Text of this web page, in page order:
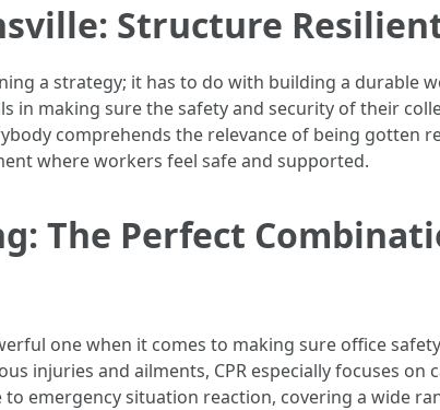
Structure
a strategy; it has to do with building a durable
in making sure the safety and security of their
comprehends the relevance of being gotten
where workers feel safe and supported.
The Perfect
one when it comes to making sure office
injuries and ailments, CPR especially focuses on
emergency situation reaction, covering a wide